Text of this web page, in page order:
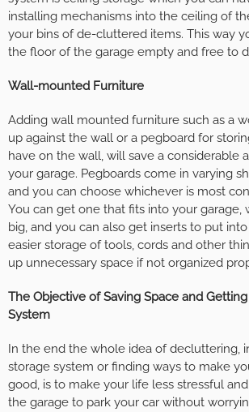
installing mechanisms into the ceiling of
your bins of de-cluttered items. This way
the floor of the garage empty and free to
Wall-mounted Furniture
Adding wall mounted furniture such as a
up against the wall or a pegboard for
have on the wall, will save a considerable
your garage. Pegboards come in varying
and you can choose whichever is most
You can get one that fits into your garage,
big, and you can also get inserts to put
easier storage of tools, cords and other
up unnecessary space if not organized
The Objective of Saving Space and
System
In the end the whole idea of decluttering,
storage system or finding ways to make
good, is to make your life less stressful
the garage to park your car without